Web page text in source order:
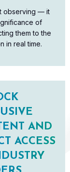
observing — it
of
them to the
in real time.
AND
ACCESS